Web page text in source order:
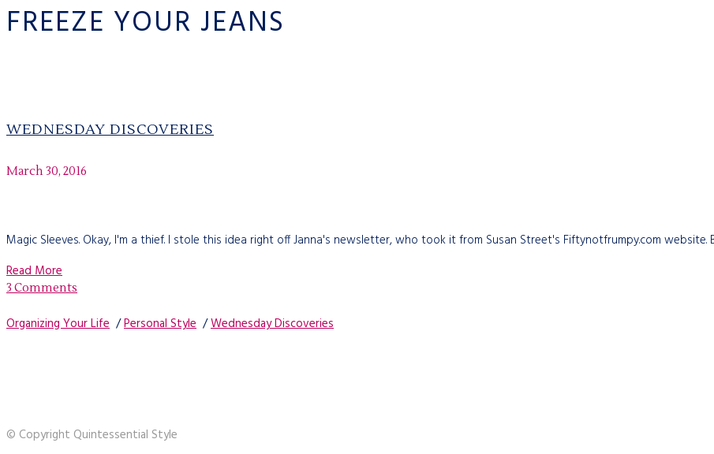
FREEZE YOUR JEANS
WEDNESDAY DISCOVERIES
March 30, 2016
Magic Sleeves. Okay, I'm a thief. I stole this idea right off Janna's newsletter, who took it from Susan Street's Fiftynotfrumpy.com
Read More
3 Comments
Organizing Your Life /Personal Style /Wednesday Discoveries
© Copyright Quintessential Style